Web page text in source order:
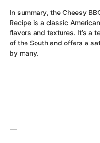
In summary, the Cheesy
Recipe is a classic
flavors and textures. It’s a
of the South and offers a
by many.